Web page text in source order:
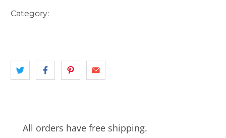
Category:
All orders have free shipping.